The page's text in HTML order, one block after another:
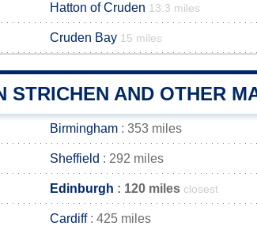
Hatton of Cruden 13.3 miles
Cruden Bay 15 miles
STRICHEN AND OTHER
Birmingham : 353 miles
Sheffield : 292 miles
Edinburgh : 120 miles closest
Cardiff: 425 miles